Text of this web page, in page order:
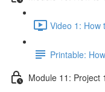
Video 1: How
Printable:
Module 11: Project